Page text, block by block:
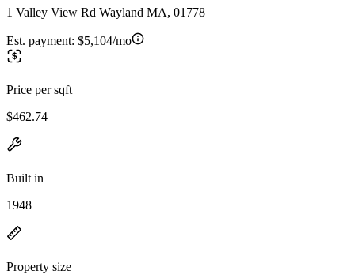
1 Valley View Rd Wayland MA, 01778
Est. payment: $5,104/mo
Price per sqft
$462.74
Built in
1948
Property size